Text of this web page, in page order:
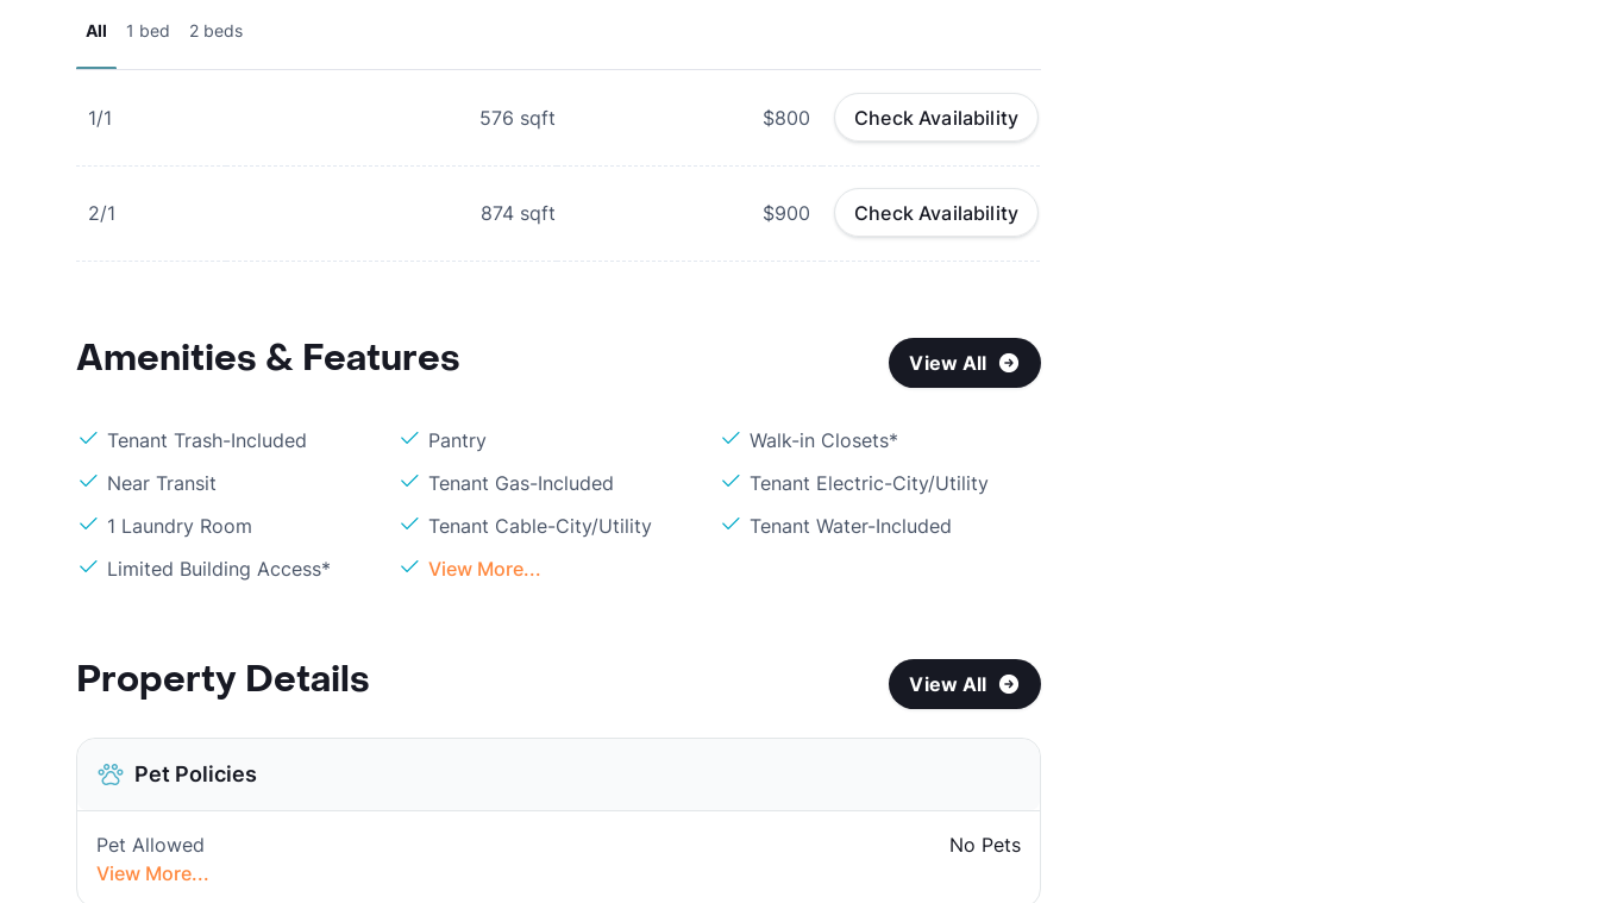
All 1 bed 2 beds
1/1 576 sqft $800 Check Availability
2/1 874 sqft $900 Check Availability
Amenities & Features View All
Tenant Trash-Included Pantry
Walk-in Closets*
Near Transit
Tenant Gas-Included
Tenant Electric-City/Utility
1 Laundry Room
Tenant Cable-City/Utility
Tenant Water-Included
Limited Building Access*
View More...
Property Details View All
Pet Policies
Pet Allowed
No Pets
View More...